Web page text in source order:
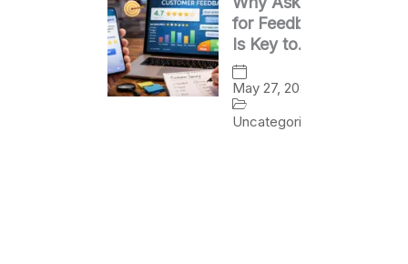
for Feedback
Is Key to
Business
Growth
May 27, 2026
Uncategorized